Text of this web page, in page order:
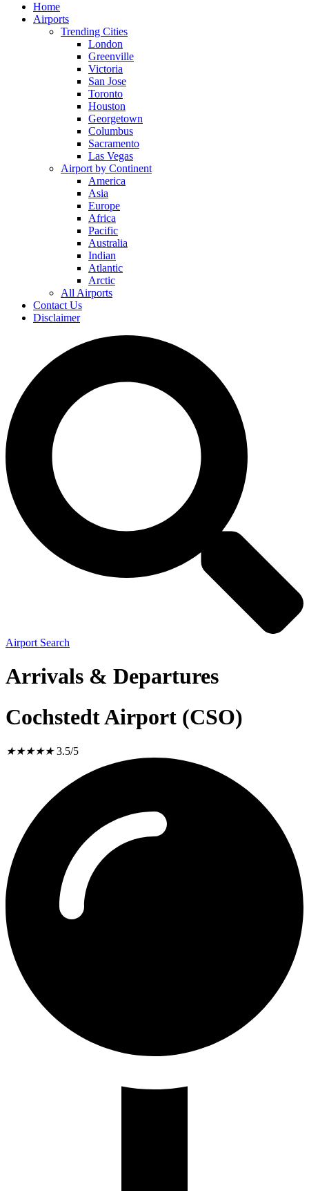
Home
Airports
Trending Cities
London
Greenville
Victoria
San Jose
Toronto
Houston
Georgetown
Columbus
Sacramento
Las Vegas
Airport by Continent
America
Asia
Europe
Africa
Pacific
Australia
Indian
Atlantic
Arctic
All Airports
Contact Us
Disclaimer
Airport Search
Arrivals & Departures
Cochstedt Airport (CSO)
★★★★★ 3.5/5